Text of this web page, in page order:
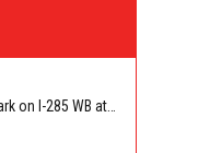
Pot hole. Three lanes open in College Park on I-285 WB at Old National Hwy (GA-279)/Exit 62